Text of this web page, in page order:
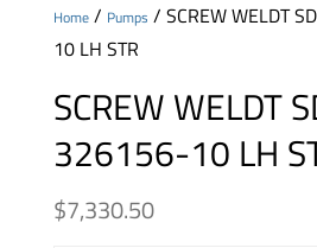
Home/ Pumps / SCREW WELDT
10 LH STR
SCREW WELDT
326156-10 LH
$7,330.50